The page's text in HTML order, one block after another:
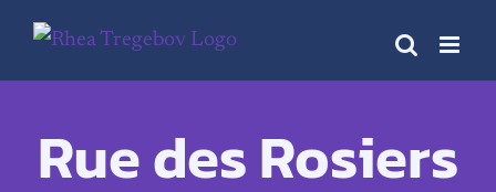
Skip
Rue des Rosiers